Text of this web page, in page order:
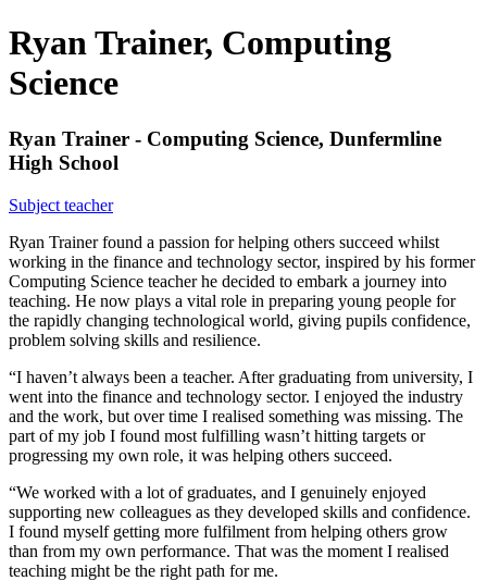
Ryan Trainer, Computing
Science
Ryan Trainer - Computing Science, Dunfermline
High School
Subject teacher
Ryan Trainer found a passion for helping others succeed whilst
working in the finance and technology sector, inspired by his former
Computing Science teacher he decided to embark a journey into
teaching. He now plays a vital role in preparing young people for
the rapidly changing technological world, giving pupils confidence,
problem solving skills and resilience.
“I haven’t always been a teacher. After graduating from university, I
went into the finance and technology sector. I enjoyed the industry
and the work, but over time I realised something was missing. The
part of my job I found most fulfilling wasn’t hitting targets or
progressing my own role, it was helping others succeed.
“We worked with a lot of graduates, and I genuinely enjoyed
supporting new colleagues as they developed skills and confidence.
I found myself getting more fulfilment from helping others grow
than from my own performance. That was the moment I realised
teaching might be the right path for me.